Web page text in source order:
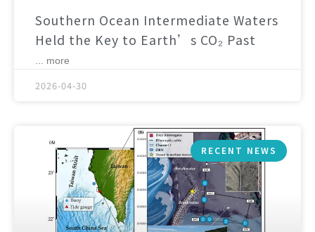
Southern Ocean Intermediate Waters
Held the Key to Earth’s CO₂ Past
... more
2026-04-30
RECENT NEWS